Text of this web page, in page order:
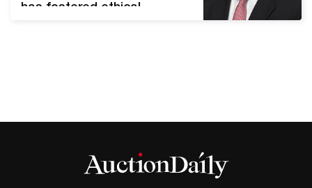
has fostered ethical
Auctions, has been elected
the Association of Applied
Paleontological